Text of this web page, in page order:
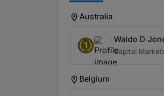
Australia
1
Waldo D
Capital
Belgium